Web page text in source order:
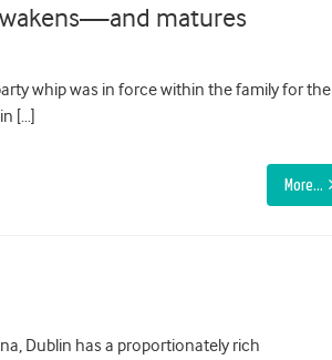
matures
whip was in force within the family for the
[…]
More…
Dublin has a proportionately rich